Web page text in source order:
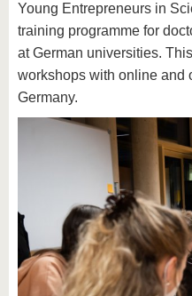
Young Entrepreneurs in
training programme for
at German universities.
workshops with online and
Germany.